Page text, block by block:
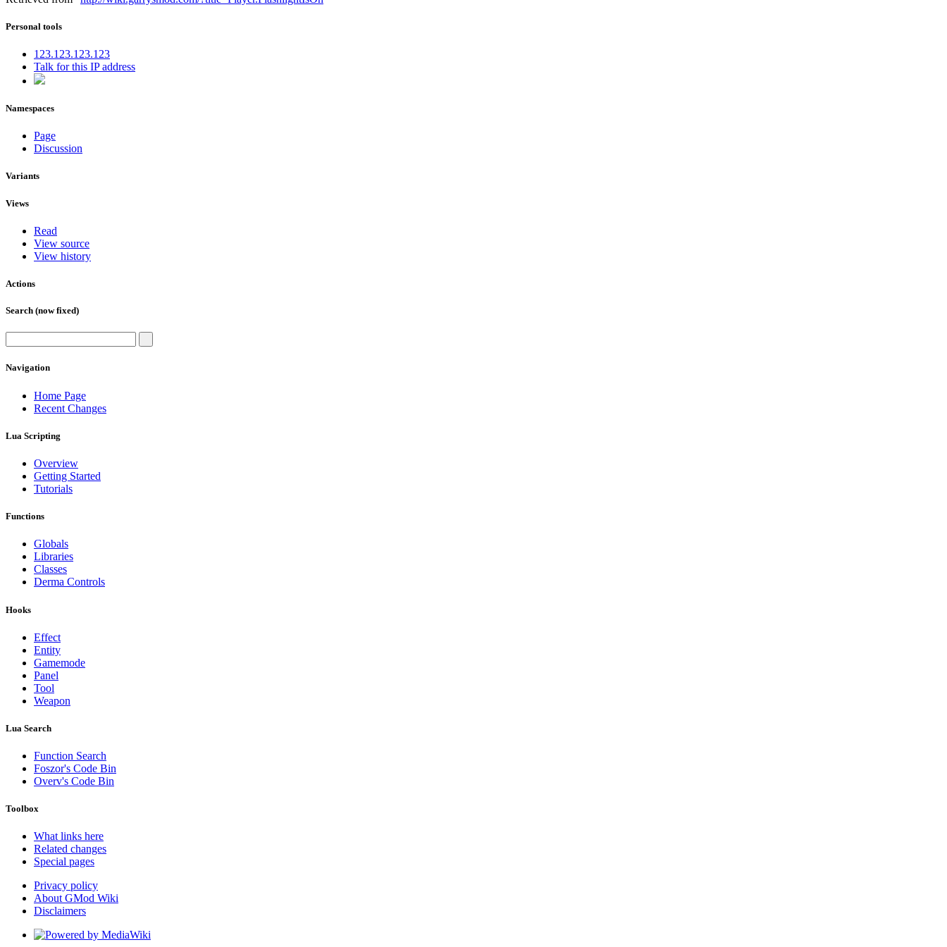
Personal tools
123.123.123.123
Talk for this IP address
Namespaces
Page
Discussion
Variants
Views
Read
View source
View history
Actions
Search (now fixed)
Navigation
Home Page
Recent Changes
Lua Scripting
Overview
Getting Started
Tutorials
Functions
Globals
Libraries
Classes
Derma Controls
Hooks
Effect
Entity
Gamemode
Panel
Tool
Weapon
Lua Search
Function Search
Foszor's Code Bin
Overv's Code Bin
Toolbox
What links here
Related changes
Special pages
Privacy policy
About GMod Wiki
Disclaimers